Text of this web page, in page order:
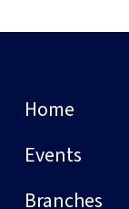
Home
Events
Branches